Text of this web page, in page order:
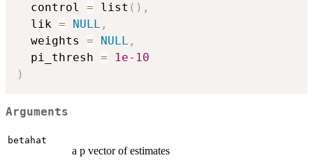
  control
= list ( ) ,
  lik
= NULL ,
  weights
= NULL ,
  pi_thresh
=
1e-10
)
Arguments
betahat
a p vector of estimates